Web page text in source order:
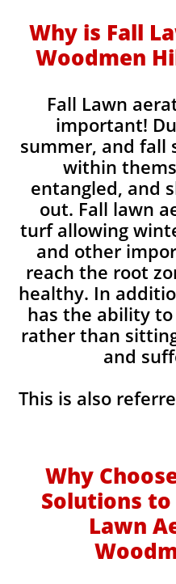
Why is Fall
Woodmen
Fall Lawn
important!
summer, and fall
within
entangled, and
out. Fall lawn
turf allowing
and other
reach the root
healthy. In
has the ability
rather than
and
This is also
Why
Solutions
Lawn